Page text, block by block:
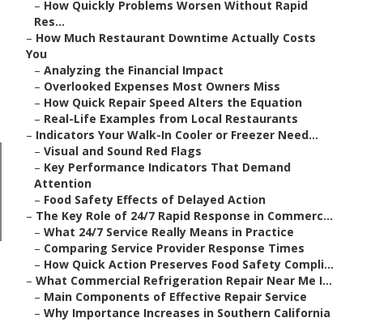
– How Quickly Problems Worsen Without Rapid
Res...
– How Much Restaurant Downtime Actually Costs
You
– Analyzing the Financial Impact
– Overlooked Expenses Most Owners Miss
– How Quick Repair Speed Alters the Equation
– Real-Life Examples from Local Restaurants
– Indicators Your Walk-In Cooler or Freezer Need...
– Visual and Sound Red Flags
– Key Performance Indicators That Demand
Attention
– Food Safety Effects of Delayed Action
– The Key Role of 24/7 Rapid Response in Commerc...
– What 24/7 Service Really Means in Practice
– Comparing Service Provider Response Times
– How Quick Action Preserves Food Safety Compli...
– What Commercial Refrigeration Repair Near Me I...
– Main Components of Effective Repair Service
– Why Importance Increases in Southern California